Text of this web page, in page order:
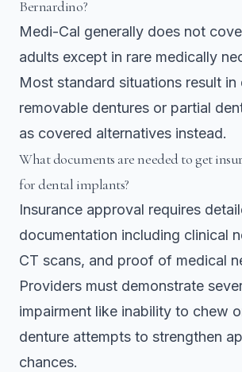
Bernardino?
Medi-Cal generally does not
adults except in rare medically
Most standard situations result in
removable dentures or partial
as covered alternatives instead.
What documents are needed to get
for dental implants?
Insurance approval requires
documentation including clinical
CT scans, and proof of medical
Providers must demonstrate
impairment like inability to chew
denture attempts to strengthen
chances.